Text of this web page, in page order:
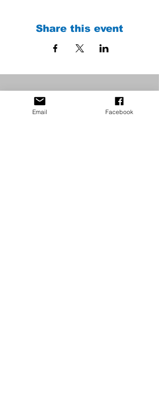
Share this event
Email Facebook